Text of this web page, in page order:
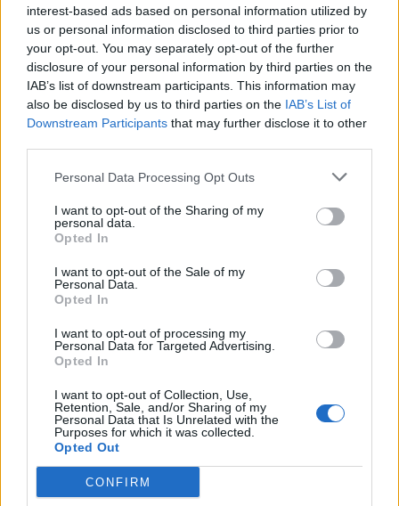
interest-based ads based on personal information utilized by
us or personal information disclosed to third parties prior to
your opt-out. You may separately opt-out of the further
disclosure of your personal information by third parties on the
IAB’s list of downstream participants. This information may
also be disclosed by us to third parties on the IAB’s List of
Downstream Participants that may further disclose it to other
Personal Data Processing Opt Outs
I want to opt-out of the Sharing of my
personal data.
Opted In
I want to opt-out of the Sale of my
Personal Data.
Opted In
I want to opt-out of processing my
Personal Data for Targeted Advertising.
Opted In
I want to opt-out of Collection, Use,
Retention, Sale, and/or Sharing of my
Personal Data that Is Unrelated with the
Purposes for which it was collected.
Opted Out
CONFIRM
Italia, così proprio non va
27/06/2010
kapò
La squadra di Kirwan resiste
solo in avvio grazie ai 9 punti di
due calci piazzati, poi i campioni
del mondo dilagano con
Robinson. Sabato ci aspetta la
15/02/2004